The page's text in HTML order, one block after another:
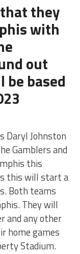
they
with
out
based
Daryl Johnston
Gamblers and
this
this will start a
Both teams
They will
and any other
home games
Stadium.